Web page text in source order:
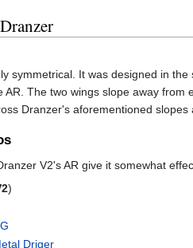
symmetrical. It was designed in
The two wings slope away from
Dranzer's aforementioned
V2's AR give it somewhat
)
Driger